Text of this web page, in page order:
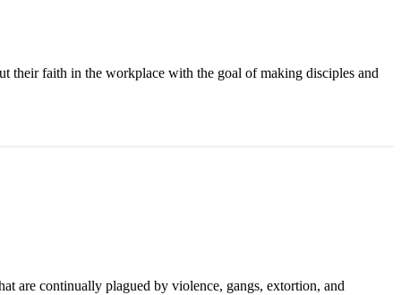
their faith in the workplace with the goal of making disciples and
are continually plagued by violence, gangs, extortion, and